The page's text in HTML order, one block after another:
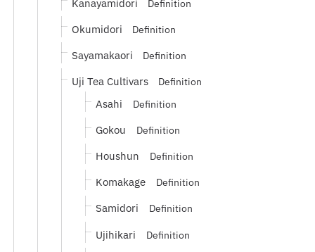
Definition
Okumidori Definition
Sayamakaori Definition
Uji Tea Cultivars Definition
Asahi Definition
Gokou Definition
Houshun Definition
Komakage Definition
Samidori Definition
Ujihikari Definition